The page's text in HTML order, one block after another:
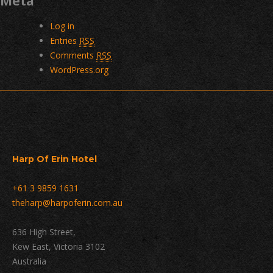
Log in
Entries RSS
Comments RSS
WordPress.org
Harp Of Erin Hotel
+61 3 9859 1631
theharp@harpoferin.com.au
636 High Street,
Kew East, Victoria 3102
Australia